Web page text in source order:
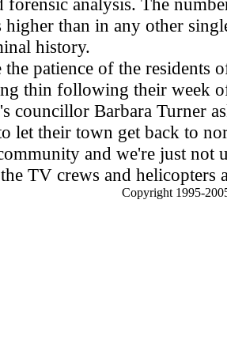
than in any other
history.
patience of the residents
thin following their week
councillor Barbara Turner
let their town get back to
and we're just not
TV crews and helicopters
Copyright 1995-